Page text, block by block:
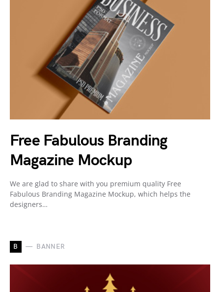
Free Fabulous Branding
Magazine Mockup
We are glad to share with you premium quality Free
Fabulous Branding Magazine Mockup, which helps the
designers…
B BANNER